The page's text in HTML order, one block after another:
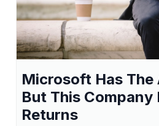
Microsoft Has The
But This Company
Returns